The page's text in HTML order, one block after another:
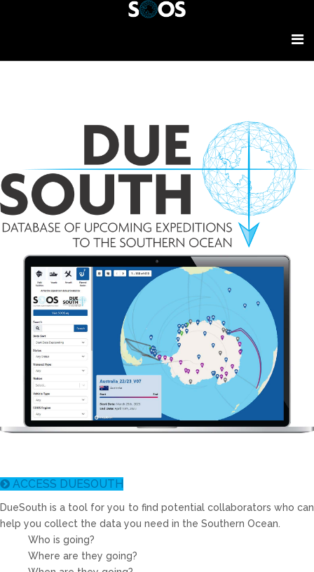
ACCESS DUESOUTH
DueSouth is a tool for you to find potential collaborators who can
help you collect the data you need in the Southern Ocean.
Who is going?
Where are they going?